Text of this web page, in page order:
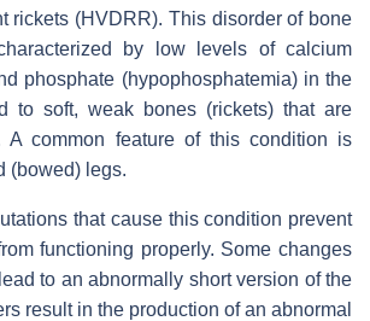
rickets (HVDRR). This disorder of bone
by low levels of calcium
phosphate (hypophosphatemia) in the
to soft, weak bones (rickets) that are
A common feature of this condition is
(bowed) legs.
that cause this condition prevent
functioning properly. Some changes
to an abnormally short version of the
result in the production of an abnormal